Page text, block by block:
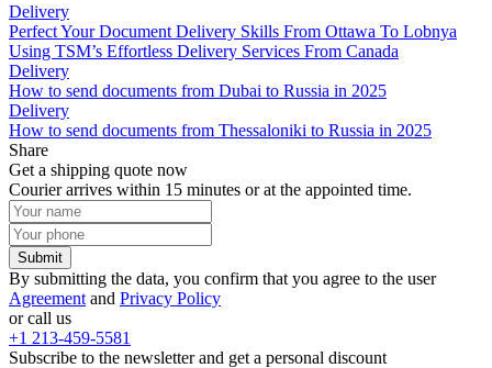
Delivery
Perfect Your Document Delivery Skills From Ottawa To Lobnya
Using TSM’s Effortless Delivery Services From Canada
Delivery
How to send documents from Dubai to Russia in 2025
Delivery
How to send documents from Thessaloniki to Russia in 2025
Share
Get a shipping quote now
Courier arrives within 15 minutes or at the appointed time.
Submit
By submitting the data, you confirm that you agree to the user
Agreement and Privacy Policy
or call us
+1 213-459-5581
Subscribe to the newsletter and get a personal discount